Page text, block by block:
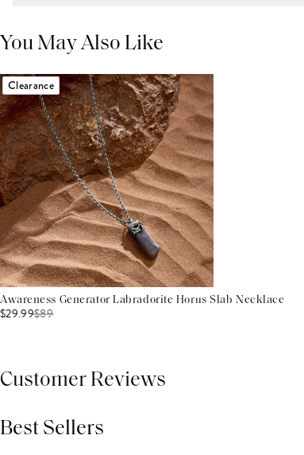
You May Also Like
Clearance
Awareness Generator Labradorite Horus Slab Necklace
$29.99$89
Customer Reviews
Best Sellers